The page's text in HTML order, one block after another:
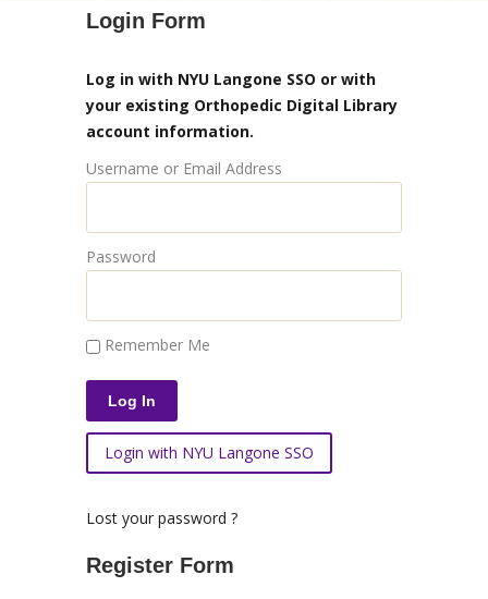
Login Form
Log in with NYU Langone SSO or with
your existing Orthopedic Digital Library
account information.
Username or Email Address
Password
Remember Me
Login with NYU Langone SSO
Lost your password ?
Register Form